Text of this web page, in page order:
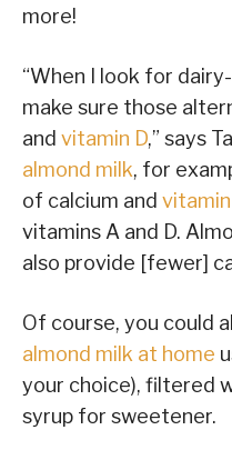
more!
“When I look for
make sure those
and vitamin D,” says
almond milk, for
of calcium and vitamin
vitamins A and D.
also provide [fewer]
Of course, you could
almond milk at home
your choice), filtered
syrup for sweetener.